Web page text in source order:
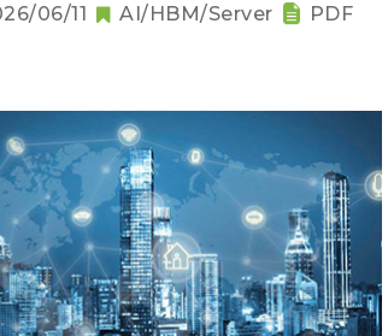
06/11 AI/HBM/Server PDF